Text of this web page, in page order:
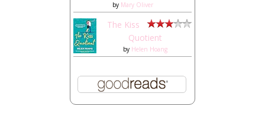
by Mary Oliver
The Kiss
Quotient
by Helen Hoang